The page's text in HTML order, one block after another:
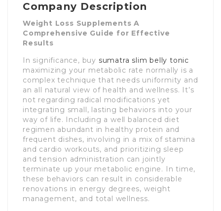
Company Description
Weight Loss Supplements A
Comprehensive Guide for Effective
Results
In significance, buy sumatra slim belly tonic
maximizing your metabolic rate normally is a
complex technique that needs uniformity and
an all natural view of health and wellness. It’s
not regarding radical modifications yet
integrating small, lasting behaviors into your
way of life. Including a well balanced diet
regimen abundant in healthy protein and
frequent dishes, involving in a mix of stamina
and cardio workouts, and prioritizing sleep
and tension administration can jointly
terminate up your metabolic engine. In time,
these behaviors can result in considerable
renovations in energy degrees, weight
management, and total wellness.